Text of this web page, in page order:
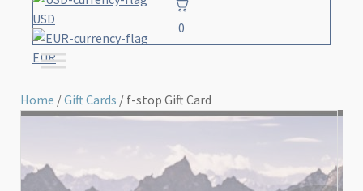
USD
EUR
0
Home /Gift Cards / f-stop Gift Card